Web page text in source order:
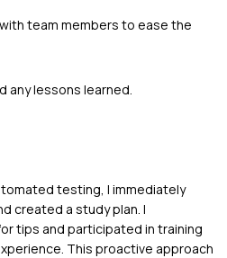
team members to ease the
any lessons learned.
testing, I immediately
created a study plan. I
tips and participated in training
This proactive approach